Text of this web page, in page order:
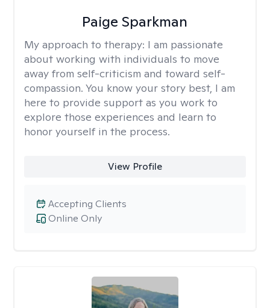
Paige Sparkman
My approach to therapy: I am passionate
about working with individuals to move
away from self-criticism and toward self-
compassion. You know your story best, I am
here to provide support as you work to
explore those experiences and learn to
honor yourself in the process.
View Profile
Online Only
Accepting Clients